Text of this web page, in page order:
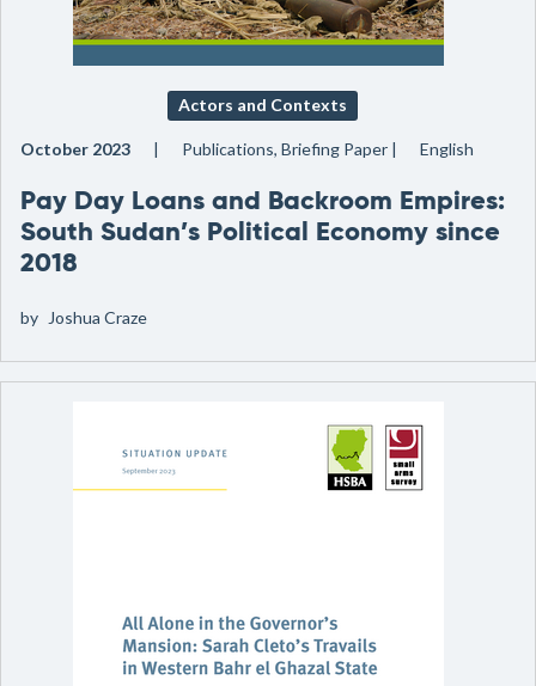
Actors and Contexts
October 2023 Publications, Briefing Paper English
Pay Day Loans and Backroom Empires:
South Sudan’s Political Economy since
2018
by Joshua Craze